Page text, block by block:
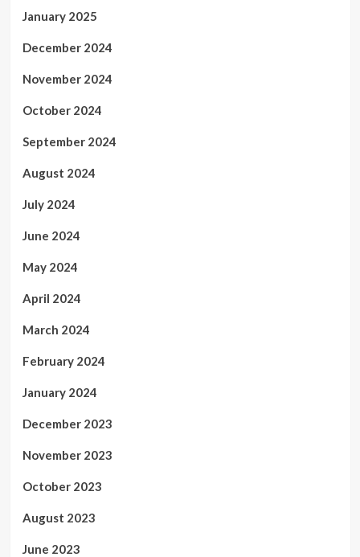
January 2025
December 2024
November 2024
October 2024
September 2024
August 2024
July 2024
June 2024
May 2024
April 2024
March 2024
February 2024
January 2024
December 2023
November 2023
October 2023
August 2023
June 2023